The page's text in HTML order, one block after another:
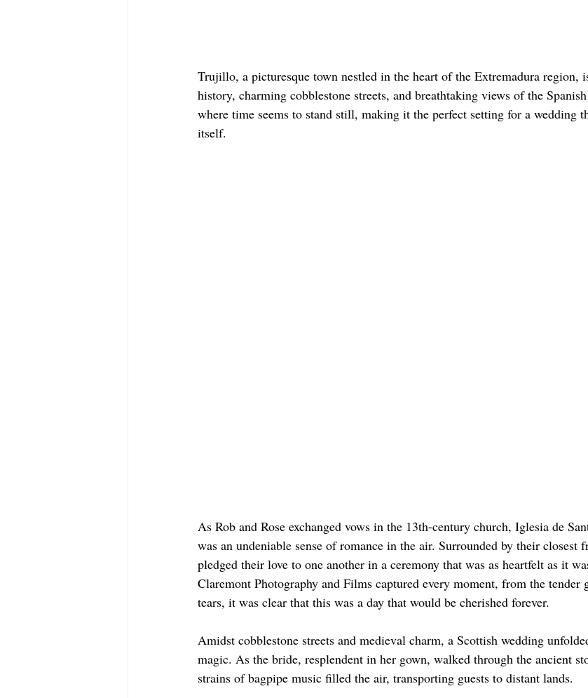
Trujillo, a picturesque town nestled in the heart of the Extremadura region,
history, charming cobblestone streets, and breathtaking views of the
where time seems to stand still, making it the perfect setting for a wedding
itself.
As Rob and Rose exchanged vows in the 13th-century church, Iglesia de
was an undeniable sense of romance in the air. Surrounded by their closest
pledged their love to one another in a ceremony that was as heartfelt as it
Claremont Photography and Films captured every moment, from the tender
tears, it was clear that this was a day that would be cherished forever.
Amidst cobblestone streets and medieval charm, a Scottish wedding
magic. As the bride, resplendent in her gown, walked through the ancient
strains of bagpipe music filled the air, transporting guests to distant lands.